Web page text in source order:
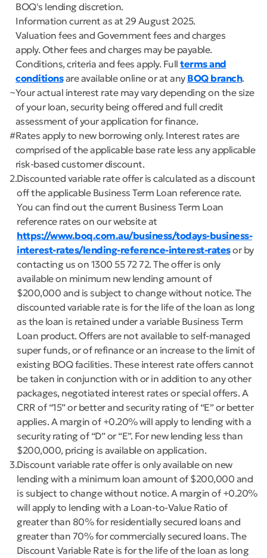
BOQ's lending discretion.
Information current as at 29 August 2025.
Valuation fees and Government fees and charges
apply. Other fees and charges may be payable.
Conditions, criteria and fees apply. Full terms and
conditionsare available online or at any BOQ branch.
~Your actual interest rate may vary depending on the size
of your loan, security being offered and full credit
assessment of your application for finance.
#Rates apply to new borrowing only. Interest rates are
comprised of the applicable base rate less any applicable
risk-based customer discount.
2 Discounted variable rate offer is calculated as a discount
off the applicable Business Term Loan reference rate.
You can find out the current Business Term Loan
reference rates on our website at
https://www.boq.com.au/business/todays-business-
interest-rates/lending-reference-interest-ratesor by
contacting us on 1300 55 72 72. The offer is only
available on minimum new lending amount of
$200,000 and is subject to change without notice. The
discounted variable rate is for the life of the loan as long
as the loan is retained under a variable Business Term
Loan product. Offers are not available to self-managed
super funds, or of refinance or an increase to the limit of
existing BOQ facilities. These interest rate offers cannot
be taken in conjunction with or in addition to any other
packages, negotiated interest rates or special offers. A
CRR of “15” or better and security rating of “E” or better
applies. A margin of +0.20% will apply to lending with a
security rating of “D” or “E”. For new lending less than
$200,000, pricing is available on application.
3 Discount variable rate offer is only available on new
lending with a minimum loan amount of $200,000 and
is subject to change without notice. A margin of +0.20%
will apply to lending with a Loan-to-Value Ratio of
greater than 80% for residentially secured loans and
greater than 70% for commercially secured loans. The
Discount Variable Rate is for the life of the loan as long